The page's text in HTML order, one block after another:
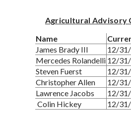
Agricultural Advisory
Name
James Brady III
12/
Mercedes Rolandelli 12/
Steven Fuerst
12/
Christopher Allen
12/
Lawrence Jacobs
12/
Colin Hickey
12/